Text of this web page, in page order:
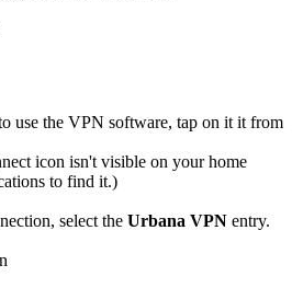
use the VPN software, tap on it it from
icon isn't visible on your home
to find it.)
select the Urbana VPN entry.